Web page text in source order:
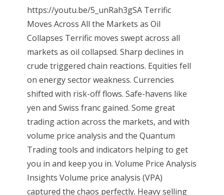
https://youtu.be/5_unRah3gSA Terrific
Moves Across All the Markets as Oil
Collapses Terrific moves swept across all
markets as oil collapsed. Sharp declines in
crude triggered chain reactions. Equities fell
on energy sector weakness. Currencies
shifted with risk-off flows. Safe-havens like
yen and Swiss franc gained. Some great
trading action across the markets, and with
volume price analysis and the Quantum
Trading tools and indicators helping to get
you in and keep you in. Volume Price Analysis
Insights Volume price analysis (VPA)
captured the chaos perfectly. Heavy selling